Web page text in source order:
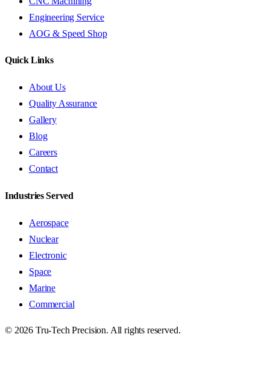
Engineering Service
AOG & Speed Shop
Quick Links
About Us
Quality Assurance
Gallery
Blog
Careers
Contact
Industries Served
Aerospace
Nuclear
Electronic
Space
Marine
Commercial
© 2026 Tru-Tech Precision. All rights reserved.